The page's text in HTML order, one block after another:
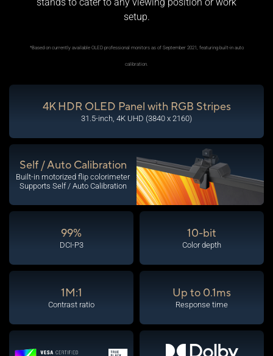
setup.
*Based on currently available OLED professional monitors as of September 2021, featuring built-in auto
calibration.
4K HDR OLED Panel with RGB Stripes
31.5-inch, 4K UHD (3840 x 2160)
Self / Auto Calibration
Built-in motorized flip colorimeter
Supports Self / Auto Calibration
99%
DCI-P3
10-bit
Color depth
1M:1
Contrast ratio
Up to 0.1ms
Response time